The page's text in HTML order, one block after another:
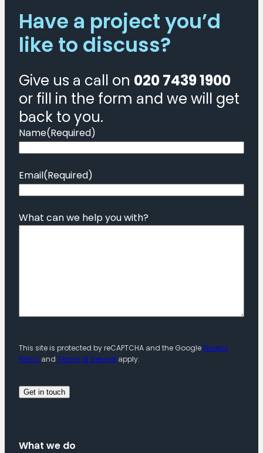
important
for
your
Have a project you’d
like to discuss?
Give us a call on 020 7439 1900
or fill in the form and we will get
back to you.
Name(Required)
Email(Required)
What can we help you with?
This site is protected by reCAPTCHA and the GooglePrivacy
Policy and Terms of Service apply.
What we do